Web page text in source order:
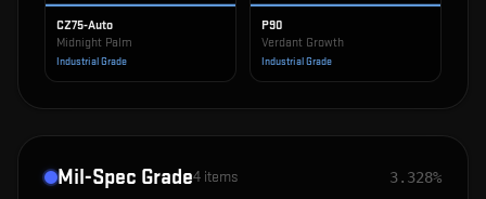
CZ75-Auto
Midnight Palm
Industrial Grade
P90
Verdant Growth
Industrial Grade
Mil-Spec Grade4 items 3.328%